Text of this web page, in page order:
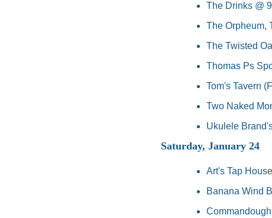
The Drinks @
The Orpheum,
The Twisted
Thomas Ps
Tom's Tavern
Two Naked
Ukulele
Saturday, January 24
Art's Tap
Banana Wind